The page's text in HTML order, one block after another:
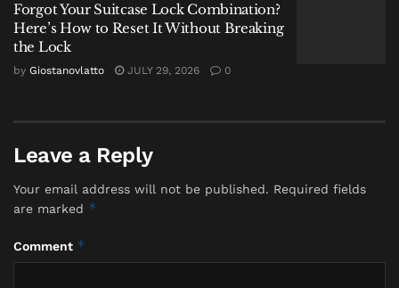
Forgot Your Suitcase Lock Combination?
Here’s How to Reset It Without Breaking
the Lock
by Giostanovlatto JULY 29, 2026 0
Leave a Reply
Your email address will not be published. Required fields
are marked *
Comment *